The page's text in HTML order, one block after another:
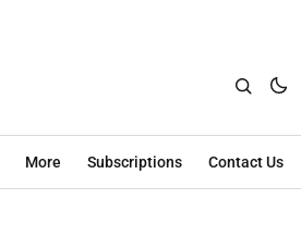
More Subscriptions Contact Us